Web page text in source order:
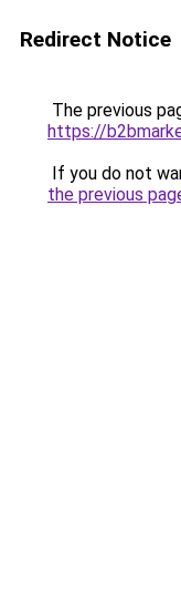
Redirect Notice
The previous
https://
If you do not
the previous